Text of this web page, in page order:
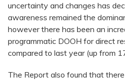
uncertainty and changes has
awareness remained the
however there has been an
programmatic DOOH for direct
compared to last year (up from
The Report also found that